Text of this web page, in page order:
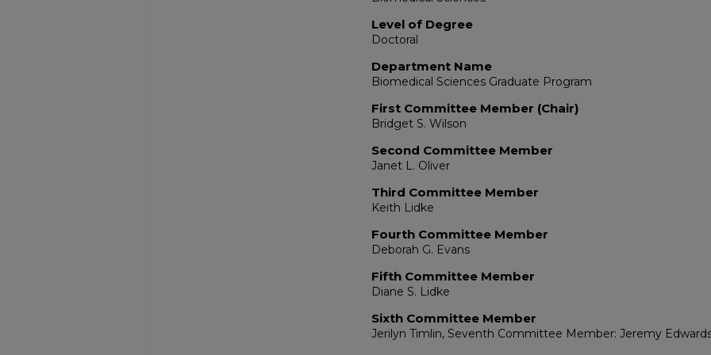
Level of Degree
Doctoral
Department Name
Biomedical Sciences Graduate Program
First Committee Member (Chair)
Bridget S. Wilson
Second Committee Member
Janet L. Oliver
Third Committee Member
Keith Lidke
Fourth Committee Member
Deborah G. Evans
Fifth Committee Member
Diane S. Lidke
Sixth Committee Member
Jerilyn Timlin, Seventh Committee Member: Jeremy